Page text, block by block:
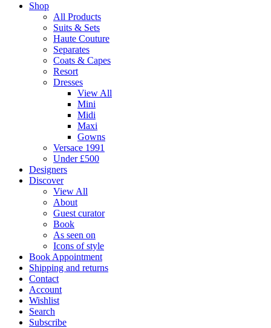
Shop
All Products
Suits & Sets
Haute Couture
Separates
Coats & Capes
Resort
Dresses
View All
Mini
Midi
Maxi
Gowns
Versace 1991
Under £500
Designers
Discover
View All
About
Guest curator
Book
As seen on
Icons of style
Book Appointment
Shipping and returns
Contact
Account
Wishlist
Search
Subscribe